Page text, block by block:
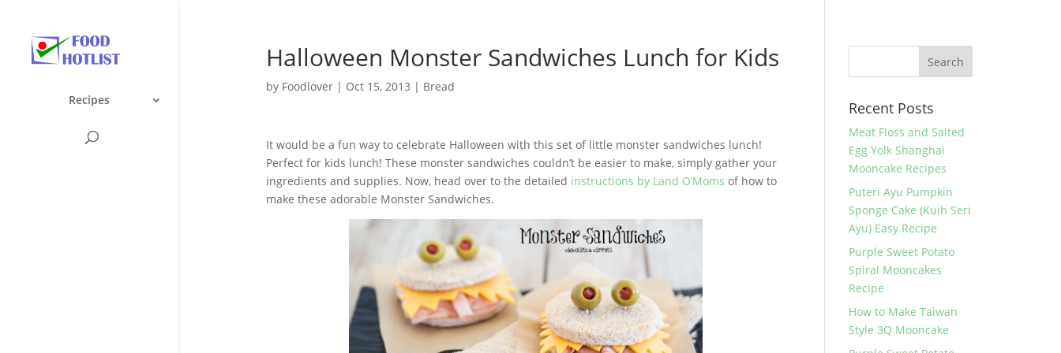
Recipes
Halloween Monster Sandwiches Lunch for Kids
by Foodlover| Oct 15, 2013 | Bread
It would be a fun way to celebrate Halloween with this set of little monster sandwiches lunch!
Perfect for kids lunch! These monster sandwiches couldn’t be easier to make, simply gather your
ingredients and supplies. Now, head over to the detailed instructions by Land O’Moms of how to
make these adorable Monster Sandwiches.
Recent Posts
Meat Floss and Salted
Egg Yolk Shanghai
Mooncake Recipes
Puteri Ayu Pumpkin
Sponge Cake (Kuih Seri
Ayu) Easy Recipe
Purple Sweet Potato
Spiral Mooncakes
Recipe
How to Make Taiwan
Style 3Q Mooncake